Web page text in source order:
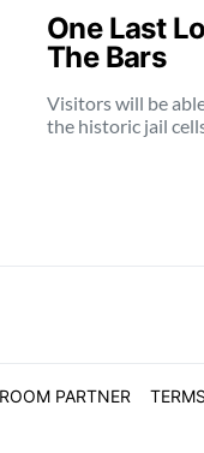
One Last
The Bars
Visitors will be
the historic jail
PARTNER